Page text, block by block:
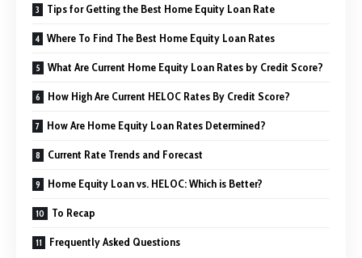
Tips for Getting the Best Home Equity Loan Rate
Where To Find The Best Home Equity Loan Rates
What Are Current Home Equity Loan Rates by Credit Score?
How High Are Current HELOC Rates By Credit Score?
How Are Home Equity Loan Rates Determined?
Current Rate Trends and Forecast
Home Equity Loan vs. HELOC: Which is Better?
To Recap
Frequently Asked Questions